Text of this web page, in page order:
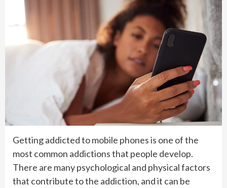
Getting addicted to mobile phones is one of the
most common addictions that people develop.
There are many psychological and physical factors
that contribute to the addiction, and it can be